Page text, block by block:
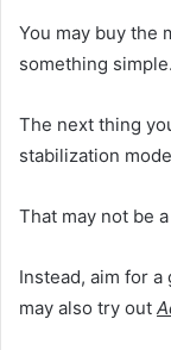
You may buy the
something simple.
The next thing
stabilization
That may not be
Instead, aim for
may also try out